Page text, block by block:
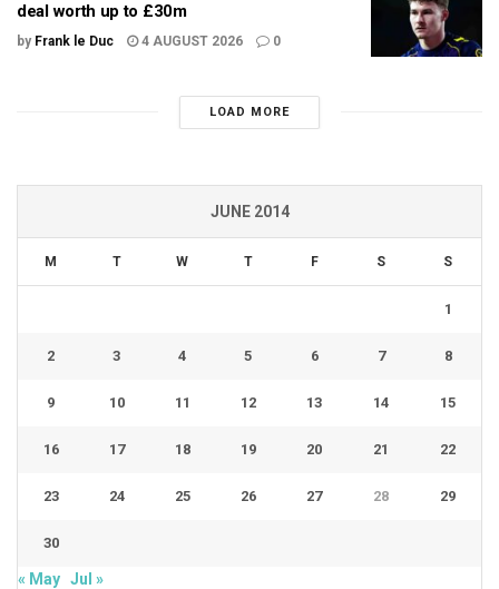
deal worth up to £30m
by Frank le Duc 4 AUGUST 2026 0
LOAD MORE
JUNE 2014
M T W T F S S
1
2 3 4 5 6 7 8
9 10 11 12 13 14 15
16 17 18 19 20 21 22
23 24 25 26 27 28 29
30
« May Jul »